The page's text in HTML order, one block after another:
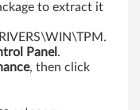
to extract it
Panel .
, then click